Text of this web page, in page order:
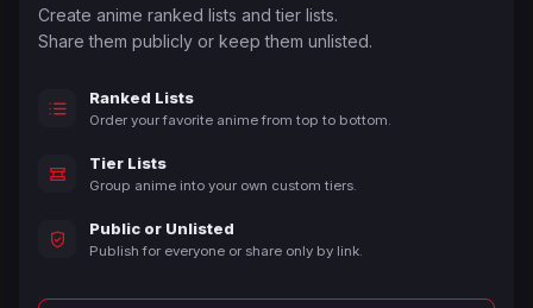
Create anime ranked lists and tier lists.
Share them publicly or keep them unlisted.
Ranked Lists
Order your favorite anime from top to bottom.
Tier Lists
Group anime into your own custom tiers.
Public or Unlisted
Publish for everyone or share only by link.